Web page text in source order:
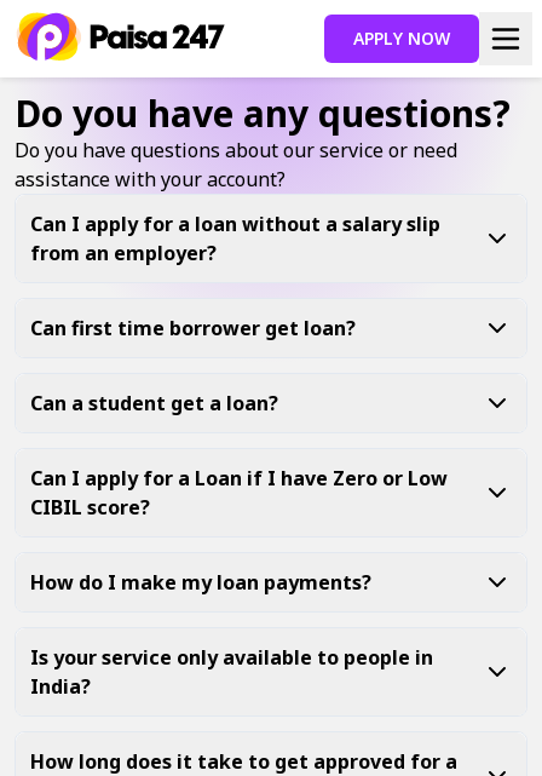
APPLY NOW
Do you have any questions?
Do you have questions about our service or need
assistance with your account?
Can I apply for a loan without a salary slip
from an employer?
Can first time borrower get loan?
Can a student get a loan?
Can I apply for a Loan if I have Zero or Low
CIBIL score?
How do I make my loan payments?
Is your service only available to people in
India?
How long does it take to get approved for a